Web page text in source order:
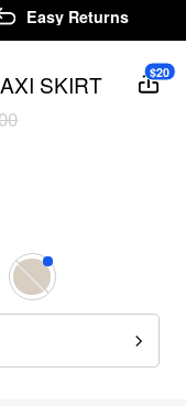
Easy Returns
SKIRT
$20